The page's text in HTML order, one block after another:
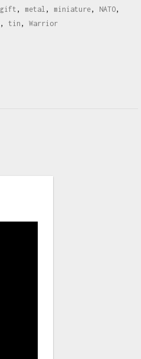
gift , metal , miniature, NATO,
,tin ,Warrior